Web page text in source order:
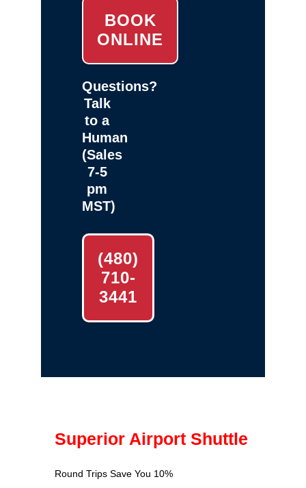
BOOK
ONLINE
Questions?
Talk
to a
Human
(Sales
7-5
pm
MST)
(480)
710-
3441
Superior Airport Shuttle
Round Trips Save You 10%